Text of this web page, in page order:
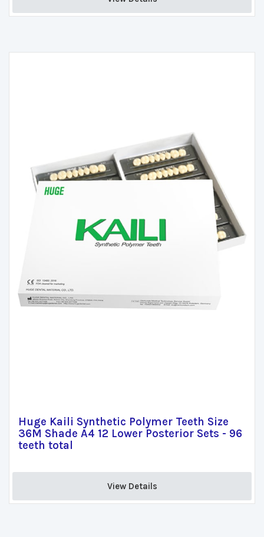
Huge Kaili Synthetic Polymer Teeth Size
36M Shade A4 12 Lower Posterior Sets - 96
teeth total
View Details